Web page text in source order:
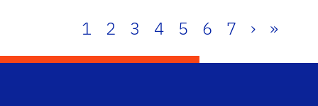
1 2 3 4 5 6 7 › »